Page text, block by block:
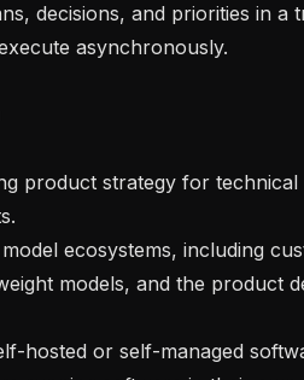
asynchronously.
models, and the product